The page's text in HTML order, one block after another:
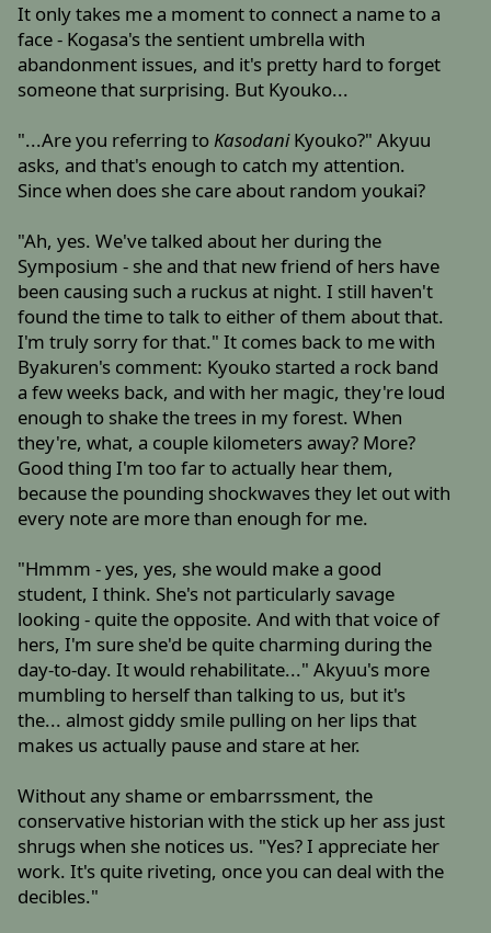
It only takes me a moment to connect a name to a
face - Kogasa's the sentient umbrella with
abandonment issues, and it's pretty hard to forget
someone that surprising. But Kyouko...
"...Are you referring toKasodaniKyouko?" Akyuu
asks, and that's enough to catch my attention.
Since when does she care about random youkai?
"Ah, yes. We've talked about her during the
Symposium - she and that new friend of hers have
been causing such a ruckus at night. I still haven't
found the time to talk to either of them about that.
I'm truly sorry for that." It comes back to me with
Byakuren's comment: Kyouko started a rock band
a few weeks back, and with her magic, they're loud
enough to shake the trees in my forest. When
they're, what, a couple kilometers away? More?
Good thing I'm too far to actually hear them,
because the pounding shockwaves they let out with
every note are more than enough for me.
"Hmmm - yes, yes, she would make a good
student, I think. She's not particularly savage
looking - quite the opposite. And with that voice of
hers, I'm sure she'd be quite charming during the
day-to-day. It would rehabilitate..." Akyuu's more
mumbling to herself than talking to us, but it's
the... almost giddy smile pulling on her lips that
makes us actually pause and stare at her.
Without any shame or embarrssment, the
conservative historian with the stick up her ass just
shrugs when she notices us. "Yes? I appreciate her
work. It's quite riveting, once you can deal with the
decibles."